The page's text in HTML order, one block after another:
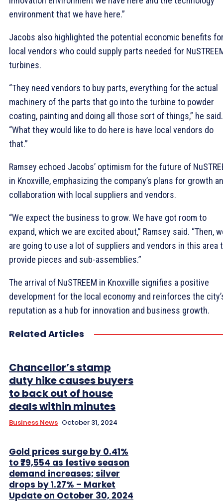
environment that we have here.”
Jacobs also highlighted the potential economic benefits
local vendors who could supply parts needed for
turbines.
“They need vendors to buy parts, everything for the actual
machinery of the parts that go into the turbine to powder
coating, painting and doing all those sort of things,” he said.
“What they would like to do here is have local vendors do
that.”
Ramsey echoed Jacobs’ optimism for the future of
in Knoxville, emphasizing the company’s plans for growth
collaboration with local suppliers and vendors.
“We expect the business to grow. We have got room to
expand, which we are excited about,” Ramsey said. “Then,
are going to use a lot of suppliers and vendors in this area
provide pieces and sub-assemblies.”
The arrival of NuSTREEM in Knoxville signifies a positive
development for the local economy and reinforces the
reputation as a hub for innovation and business growth.
Related Articles
Chancellor’s stamp
duty hike causes buyers
to back out of house
deals within minutes
Business News October 31, 2024
Gold prices surge by 0.41%
to ₹79,554 as festive season
demand increases; silver
drops by 1.27% – Market
Update on October 30, 2024